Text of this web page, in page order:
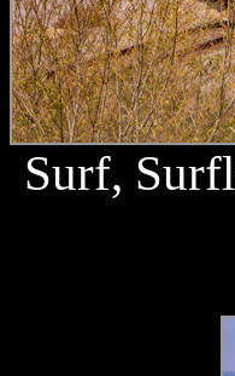
Surf,